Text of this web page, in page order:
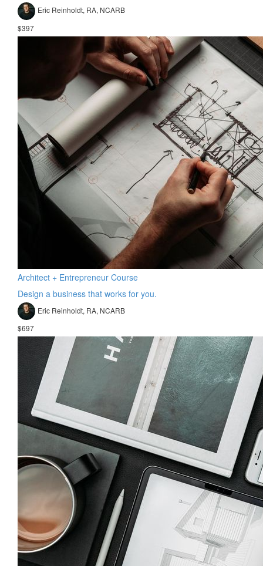
Eric Reinholdt, RA, NCARB
$397
Architect + Entrepreneur Course
Design a business that works for you.
Eric Reinholdt, RA, NCARB
$697